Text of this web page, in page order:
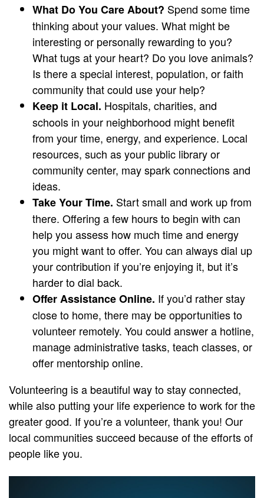
What Do You Care About? Spend some time
thinking about your values. What might be
interesting or personally rewarding to you?
What tugs at your heart? Do you love animals?
Is there a special interest, population, or faith
community that could use your help?
Keep it Local. Hospitals, charities, and
schools in your neighborhood might benefit
from your time, energy, and experience. Local
resources, such as your public library or
community center, may spark connections and
ideas.
Take Your Time. Start small and work up from
there. Offering a few hours to begin with can
help you assess how much time and energy
you might want to offer. You can always dial up
your contribution if you’re enjoying it, but it’s
harder to dial back.
Offer Assistance Online. If you’d rather stay
close to home, there may be opportunities to
volunteer remotely. You could answer a hotline,
manage administrative tasks, teach classes, or
offer mentorship online.
Volunteering is a beautiful way to stay connected,
while also putting your life experience to work for the
greater good. If you’re a volunteer, thank you! Our
local communities succeed because of the efforts of
people like you.